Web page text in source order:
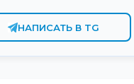
НАПИСАТЬ В TG